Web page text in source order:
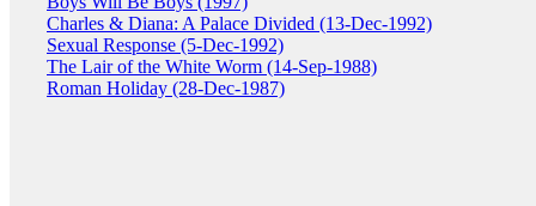
Charles & Diana: A Palace Divided (13-Dec-1992)
Sexual Response (5-Dec-1992)
The Lair of the White Worm (14-Sep-1988)
Roman Holiday (28-Dec-1987)